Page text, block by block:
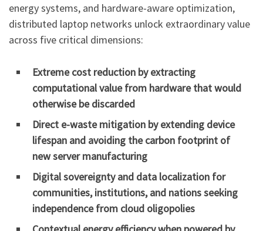
energy systems, and hardware-aware optimization,
distributed laptop networks unlock extraordinary value
across five critical dimensions:
Extreme cost reduction by extracting
computational value from hardware that would
otherwise be discarded
Direct e-waste mitigation by extending device
lifespan and avoiding the carbon footprint of
new server manufacturing
Digital sovereignty and data localization for
communities, institutions, and nations seeking
independence from cloud oligopolies